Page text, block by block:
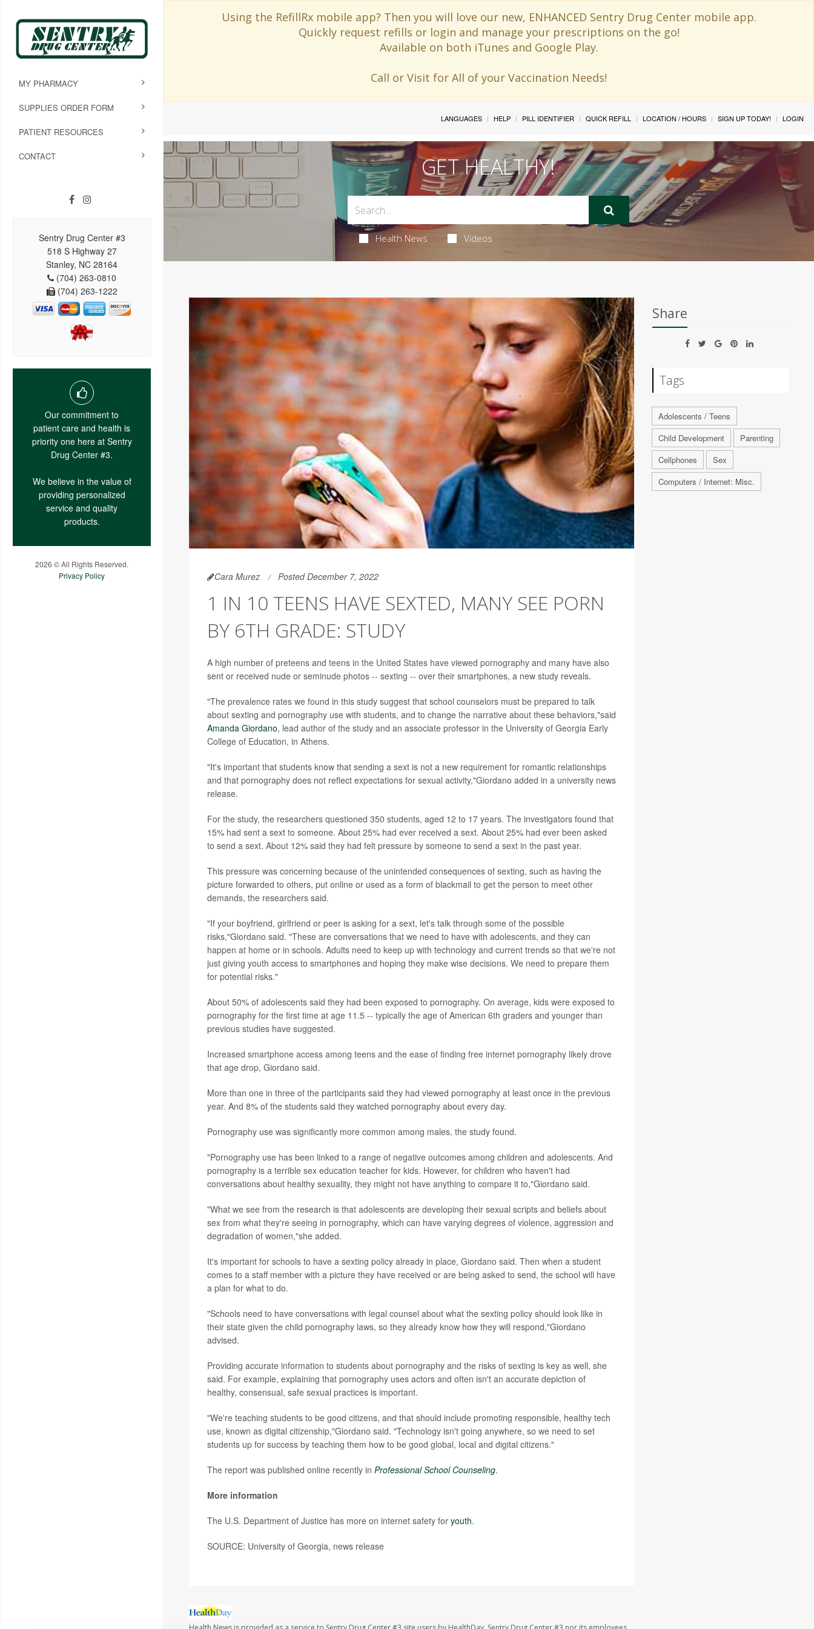
Using the RefillRx mobile app? Then you will love our new, ENHANCED Sentry Drug Center mobile app.
Quickly request refills or login and manage your prescriptions on the go!
Available on both iTunes and Google Play.
Call or Visit for All of your Vaccination Needs!
MY PHARMACY
SUPPLIES ORDER FORM
PATIENT RESOURCES
CONTACT
Sentry Drug Center #3
518 S Highway 27
Stanley, NC 28164
(704) 263-0810
(704) 263-1222
Our commitment to
patient care and health is
priority one here at Sentry
Drug Center #3.
We believe in the value of
providing personalized
service and quality
products.
2026 © All Rights Reserved.
Privacy Policy
LANGUAGES HELP PILL IDENTIFIER QUICK REFILL LOCATION / HOURS SIGN UP TODAY! LOGIN
GET HEALTHY!
Health News Videos
Cara Murez Posted December 7, 2022
1 IN 10 TEENS HAVE SEXTED, MANY SEE PORN
BY 6TH GRADE: STUDY
A high number of preteens and teens in the United States have viewed pornography and many have also
sent or received nude or seminude photos -- sexting -- over their smartphones, a new study reveals.
"The prevalence rates we found in this study suggest that school counselors must be prepared to talk
about sexting and pornography use with students, and to change the narrative about these behaviors,"said
Amanda Giordano, lead author of the study and an associate professor in the University of Georgia Early
College of Education, in Athens.
"It's important that students know that sending a sext is not a new requirement for romantic relationships
and that pornography does not reflect expectations for sexual activity,"Giordano added in a university news
release.
For the study, the researchers questioned 350 students, aged 12 to 17 years. The investigators found that
15% had sent a sext to someone. About 25% had ever received a sext. About 25% had ever been asked
to send a sext. About 12% said they had felt pressure by someone to send a sext in the past year.
This pressure was concerning because of the unintended consequences of sexting, such as having the
picture forwarded to others, put online or used as a form of blackmail to get the person to meet other
demands, the researchers said.
"If your boyfriend, girlfriend or peer is asking for a sext, let's talk through some of the possible
risks,"Giordano said. "These are conversations that we need to have with adolescents, and they can
happen at home or in schools. Adults need to keep up with technology and current trends so that we're not
just giving youth access to smartphones and hoping they make wise decisions. We need to prepare them
for potential risks."
About 50% of adolescents said they had been exposed to pornography. On average, kids were exposed to
pornography for the first time at age 11.5 -- typically the age of American 6th graders and younger than
previous studies have suggested.
Increased smartphone access among teens and the ease of finding free internet pornography likely drove
that age drop, Giordano said.
More than one in three of the participants said they had viewed pornography at least once in the previous
year. And 8% of the students said they watched pornography about every day.
Pornography use was significantly more common among males, the study found.
"Pornography use has been linked to a range of negative outcomes among children and adolescents. And
pornography is a terrible sex education teacher for kids. However, for children who haven't had
conversations about healthy sexuality, they might not have anything to compare it to,"Giordano said.
"What we see from the research is that adolescents are developing their sexual scripts and beliefs about
sex from what they're seeing in pornography, which can have varying degrees of violence, aggression and
degradation of women,"she added.
It's important for schools to have a sexting policy already in place, Giordano said. Then when a student
comes to a staff member with a picture they have received or are being asked to send, the school will have
a plan for what to do.
"Schools need to have conversations with legal counsel about what the sexting policy should look like in
their state given the child pornography laws, so they already know how they will respond,"Giordano
advised.
Providing accurate information to students about pornography and the risks of sexting is key as well, she
said. For example, explaining that pornography uses actors and often isn't an accurate depiction of
healthy, consensual, safe sexual practices is important.
"We're teaching students to be good citizens, and that should include promoting responsible, healthy tech
use, known as digital citizenship,"Giordano said. "Technology isn't going anywhere, so we need to set
students up for success by teaching them how to be good global, local and digital citizens."
The report was published online recently in Professional School Counseling.
More information
The U.S. Department of Justice has more on internet safety for youth.
SOURCE: University of Georgia, news release
Share
Tags
Adolescents / Teens
Child Development
Parenting
Cellphones
Sex
Computers / Internet: Misc.